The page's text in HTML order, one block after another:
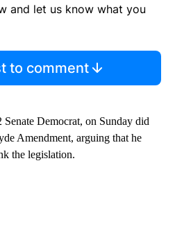
and let us know what you
to comment
Democrat, on Sunday did
Amendment, arguing that he
the legislation.